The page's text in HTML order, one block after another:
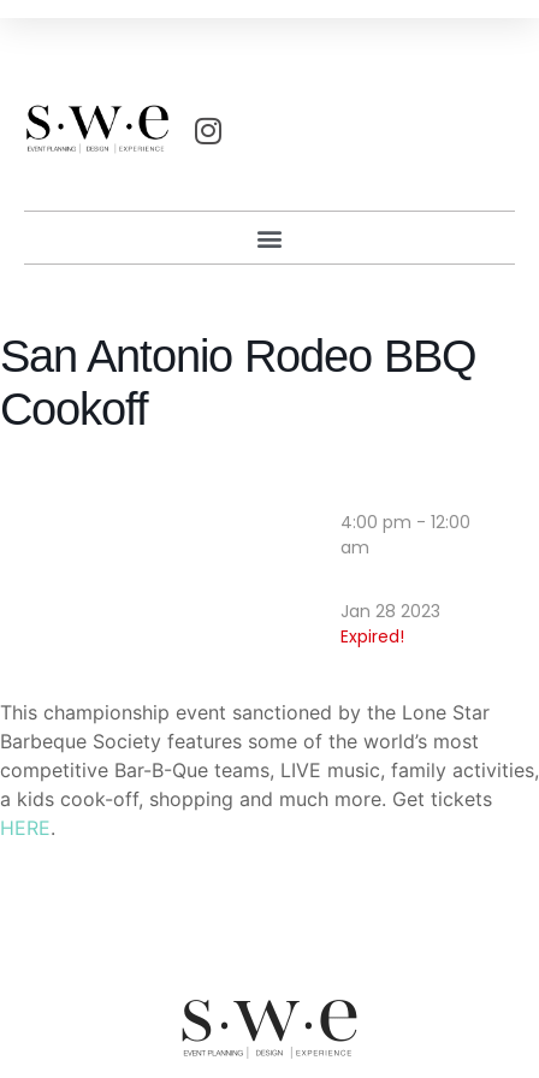
San Antonio Rodeo BBQ
Cookoff
4:00 pm - 12:00
am
Jan 28 2023
Expired!
This championship event sanctioned by the Lone Star
Barbeque Society features some of the world’s most
competitive Bar-B-Que teams, LIVE music, family activities,
a kids cook-off, shopping and much more. Get tickets
HERE.